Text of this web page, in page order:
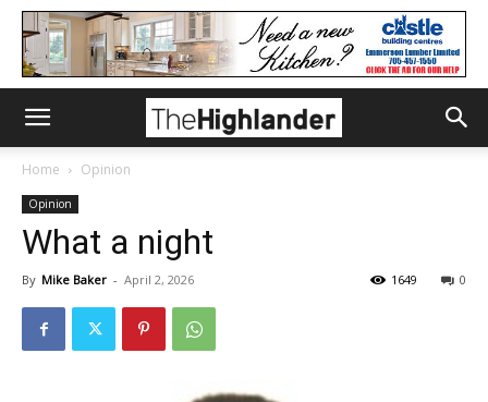
Home Opinion
Opinion
What a night
By Mike Baker - April 2, 2026 0
1649